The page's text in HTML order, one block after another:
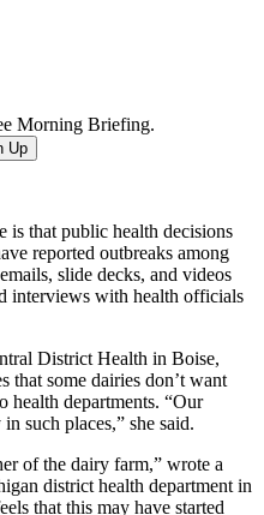
Morning Briefing.
Up
is that public health decisions
reported outbreaks among
slide decks, and videos
interviews with health officials
District Health in Boise,
that some dairies don’t want
health departments. “Our
such places,” she said.
of the dairy farm,” wrote a
district health department in
that this may have started